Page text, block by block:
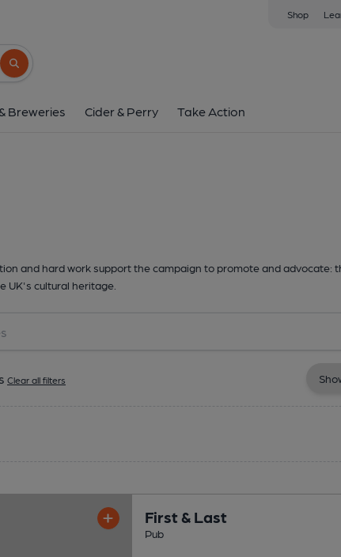
Shop
Search button
Breweries Cider & Perry Take Action
and hard work support the campaign to promote and advocate:
UK's cultural heritage.
Clear all filters
First & Last
Pub